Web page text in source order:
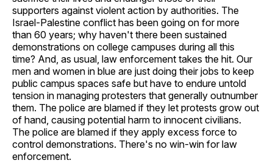
supporters against violent action by authorities. The
Israel-Palestine conflict has been going on for more
than 60 years; why haven't there been sustained
demonstrations on college campuses during all this
time? And, as usual, law enforcement takes the hit. Our
men and women in blue are just doing their jobs to keep
public campus spaces safe but have to endure untold
tension in managing protesters that generally outnumber
them. The police are blamed if they let protests grow out
of hand, causing potential harm to innocent civilians.
The police are blamed if they apply excess force to
control demonstrations. There's no win-win for law
enforcement.